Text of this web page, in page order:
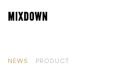
NEWS PRODUCT